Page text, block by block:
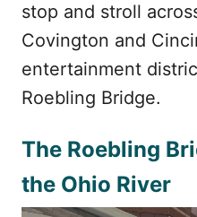
stop and stroll
Covington and
entertainment
Roebling Bridge.
The Roebling
the Ohio River